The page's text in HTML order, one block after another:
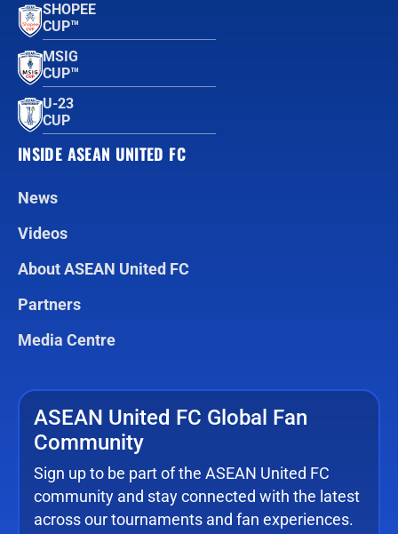
SHOPEE
CUP™
MSIG
CUP™
U-23
CUP
INSIDE ASEAN UNITED FC
News
Videos
About ASEAN United FC
Partners
Media Centre
ASEAN United FC Global Fan
Community
Sign up to be part of the ASEAN United FC
community and stay connected with the latest
across our tournaments and fan experiences.